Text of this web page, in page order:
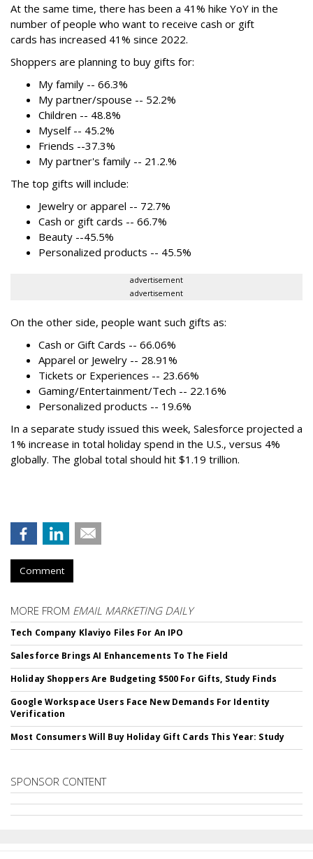
At the same time, there has been a 41% hike YoY in the
number of people who want to receive cash or gift
cards has increased 41% since 2022.
Shoppers are planning to buy gifts for:
My family -- 66.3%
My partner/spouse -- 52.2%
Children -- 48.8%
Myself -- 45.2%
Friends --37.3%
My partner's family -- 21.2.%
The top gifts will include:
Jewelry or apparel -- 72.7%
Cash or gift cards -- 66.7%
Beauty --45.5%
Personalized products -- 45.5%
advertisement
advertisement
On the other side, people want such gifts as:
Cash or Gift Cards -- 66.06%
Apparel or Jewelry -- 28.91%
Tickets or Experiences -- 23.66%
Gaming/Entertainment/Tech -- 22.16%
Personalized products -- 19.6%
In a separate study issued this week, Salesforce projected a
1% increase in total holiday spend in the U.S., versus 4%
globally. The global total should hit $1.19 trillion.
Comment
MORE FROM EMAIL MARKETING DAILY
Tech Company Klaviyo Files For An IPO
Salesforce Brings AI Enhancements To The Field
Holiday Shoppers Are Budgeting $500 For Gifts, Study Finds
Google Workspace Users Face New Demands For Identity
Verification
Most Consumers Will Buy Holiday Gift Cards This Year: Study
SPONSOR CONTENT